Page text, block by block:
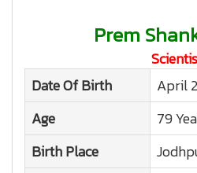
Prem
Date Of Birth
April
Age
79
Birth Place